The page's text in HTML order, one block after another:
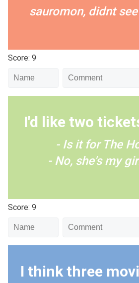
sauromon, didnt
Score: 9
I'd like two
- Is it for The
- No, she's my
Score: 9
I think three